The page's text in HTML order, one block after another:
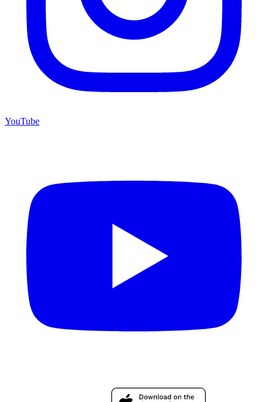
YouTube